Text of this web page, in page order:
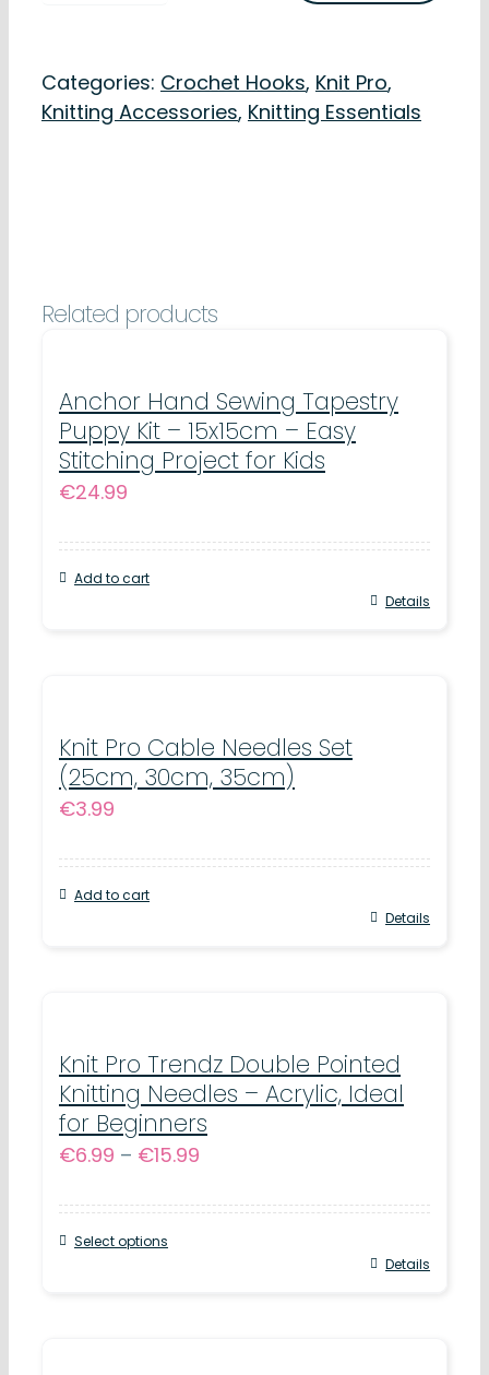
Hooks
-
Categories: Crochet Hooks, Knit Pro,
Knitting Accessories, Knitting Essentials
Related products
Anchor Hand Sewing Tapestry
Puppy Kit – 15x15cm – Easy
Stitching Project for Kids
€24.99
Add to cart
Details
Knit Pro Cable Needles Set
(25cm, 30cm, 35cm)
€3.99
Add to cart
Details
Knit Pro Trendz Double Pointed
Knitting Needles – Acrylic, Ideal
for Beginners
€6.99 – €15.99Price
Select options
Details